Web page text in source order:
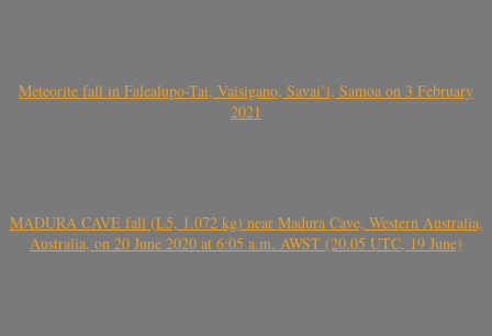
Meteorite fall in Falealupo-Tai, Vaisigano, Savai’i, Samoa on 3 February
2021
MADURA CAVE fall (L5, 1.072 kg) near Madura Cave, Western Australia,
Australia, on 20 June 2020 at 6:05 a.m. AWST (20.05 UTC, 19 June)